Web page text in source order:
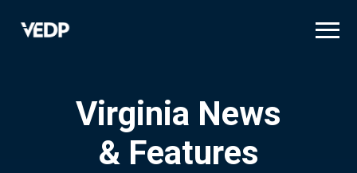
Virginia News
& Features